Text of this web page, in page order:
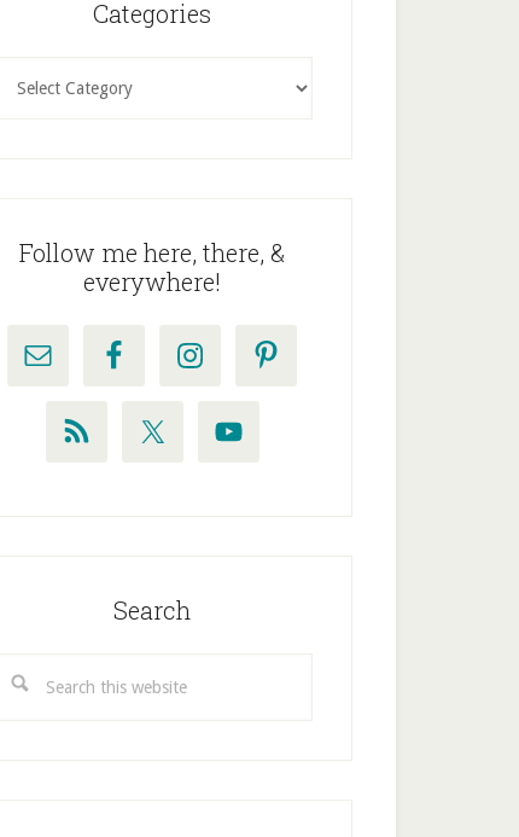
Categories
Follow me here, there, &
everywhere!
Search
this